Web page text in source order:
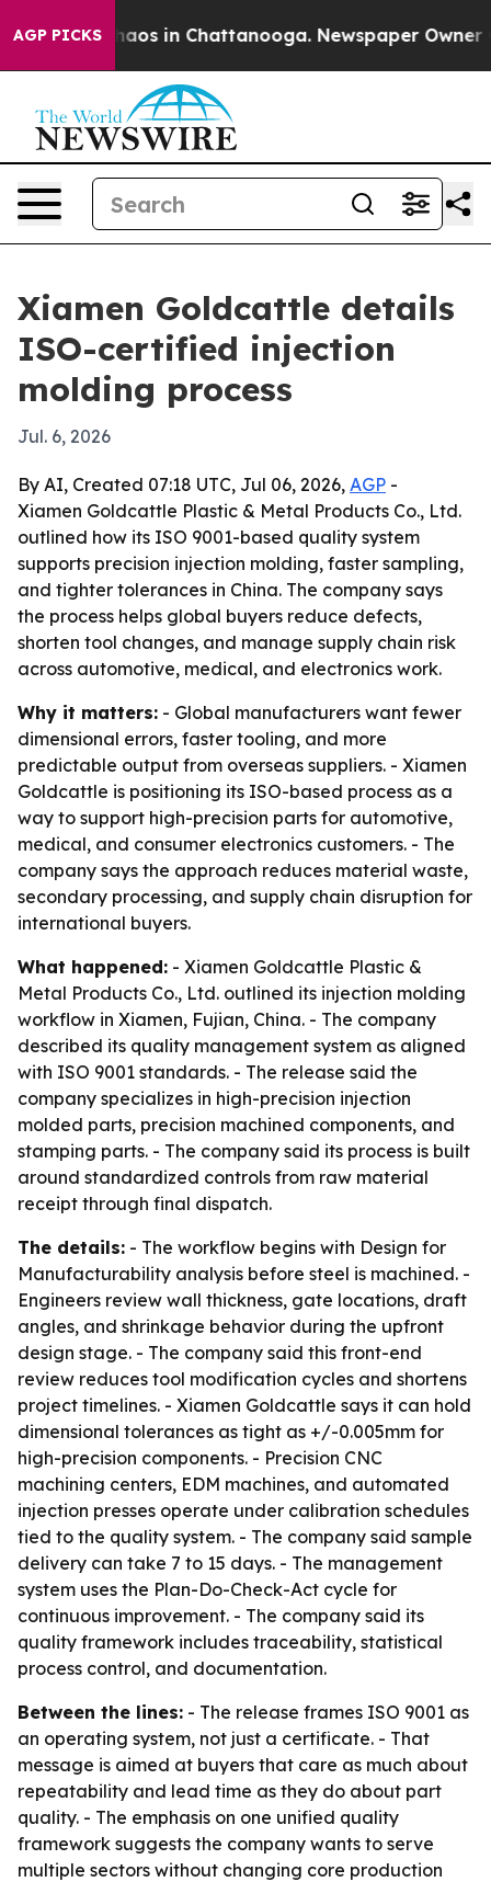
AGP PICKSChaos in Chattanooga. Newspaper Owner
Xiamen Goldcattle details
ISO-certified injection
molding process
Jul. 6, 2026
By AI, Created 07:18 UTC, Jul 06, 2026, AGP -
Xiamen Goldcattle Plastic & Metal Products Co., Ltd.
outlined how its ISO 9001-based quality system
supports precision injection molding, faster sampling,
and tighter tolerances in China. The company says
the process helps global buyers reduce defects,
shorten tool changes, and manage supply chain risk
across automotive, medical, and electronics work.
Why it matters: - Global manufacturers want fewer
dimensional errors, faster tooling, and more
predictable output from overseas suppliers. - Xiamen
Goldcattle is positioning its ISO-based process as a
way to support high-precision parts for automotive,
medical, and consumer electronics customers. - The
company says the approach reduces material waste,
secondary processing, and supply chain disruption for
international buyers.
What happened: - Xiamen Goldcattle Plastic &
Metal Products Co., Ltd. outlined its injection molding
workflow in Xiamen, Fujian, China. - The company
described its quality management system as aligned
with ISO 9001 standards. - The release said the
company specializes in high-precision injection
molded parts, precision machined components, and
stamping parts. - The company said its process is built
around standardized controls from raw material
receipt through final dispatch.
The details: - The workflow begins with Design for
Manufacturability analysis before steel is machined. -
Engineers review wall thickness, gate locations, draft
angles, and shrinkage behavior during the upfront
design stage. - The company said this front-end
review reduces tool modification cycles and shortens
project timelines. - Xiamen Goldcattle says it can hold
dimensional tolerances as tight as +/-0.005mm for
high-precision components. - Precision CNC
machining centers, EDM machines, and automated
injection presses operate under calibration schedules
tied to the quality system. - The company said sample
delivery can take 7 to 15 days. - The management
system uses the Plan-Do-Check-Act cycle for
continuous improvement. - The company said its
quality framework includes traceability, statistical
process control, and documentation.
Between the lines: - The release frames ISO 9001 as
an operating system, not just a certificate. - That
message is aimed at buyers that care as much about
repeatability and lead time as they do about part
quality. - The emphasis on one unified quality
framework suggests the company wants to serve
multiple sectors without changing core production